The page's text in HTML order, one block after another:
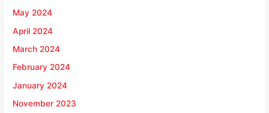
May 2024
April 2024
March 2024
February 2024
January 2024
November 2023